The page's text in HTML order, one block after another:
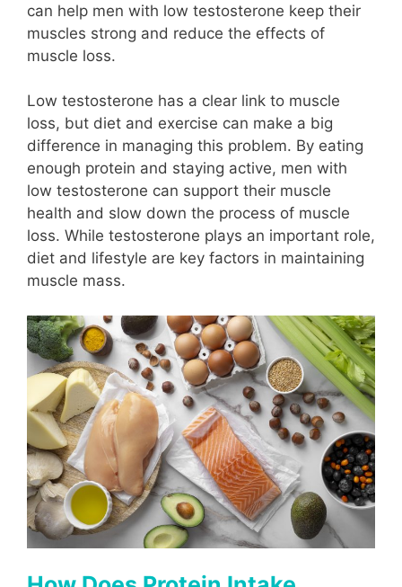
can help men with low testosterone keep their
muscles strong and reduce the effects of
muscle loss.
Low testosterone has a clear link to muscle
loss, but diet and exercise can make a big
difference in managing this problem. By eating
enough protein and staying active, men with
low testosterone can support their muscle
health and slow down the process of muscle
loss. While testosterone plays an important role,
diet and lifestyle are key factors in maintaining
muscle mass.